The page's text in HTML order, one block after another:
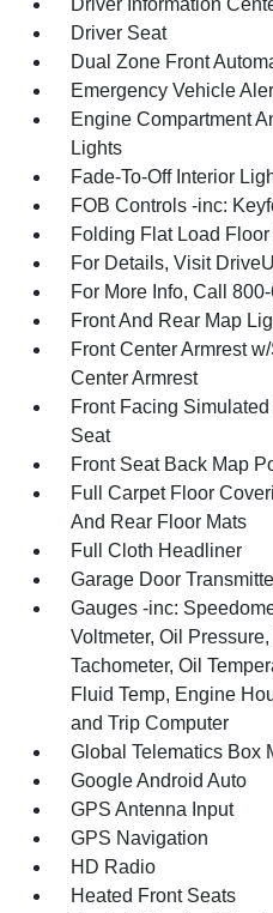
Driver Information
Driver Seat
Dual Zone Front
Emergency Vehicle
Engine Compartment
Lights
Fade-To-Off Interior
FOB Controls -inc:
Folding Flat Load
For Details, Visit
For More Info, Call
Front And Rear Map
Front Center Armrest
Center Armrest
Front Facing
Seat
Front Seat Back Map
Full Carpet Floor
And Rear Floor Mats
Full Cloth Headliner
Garage Door
Gauges -inc:
Voltmeter, Oil
Tachometer, Oil
Fluid Temp, Engine
and Trip Computer
Global Telematics Box
Google Android Auto
GPS Antenna Input
GPS Navigation
HD Radio
Heated Front Seats